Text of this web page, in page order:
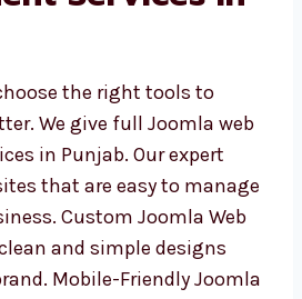
Web
Services in
the right tools to
We give full Joomla
in Punjab. Our
websites that are easy to